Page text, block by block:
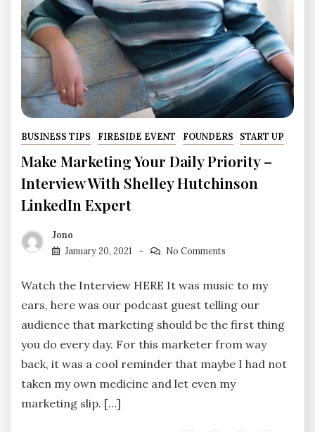
BUSINESS TIPS FIRESIDE EVENT FOUNDERS START UP
Make Marketing Your Daily Priority –
Interview With Shelley Hutchinson
LinkedIn Expert
Jono
January 20, 2021
No Comments
Watch the Interview HERE It was music to my
ears, here was our podcast guest telling our
audience that marketing should be the first thing
you do every day. For this marketer from way
back, it was a cool reminder that maybe I had not
taken my own medicine and let even my
marketing slip. […]